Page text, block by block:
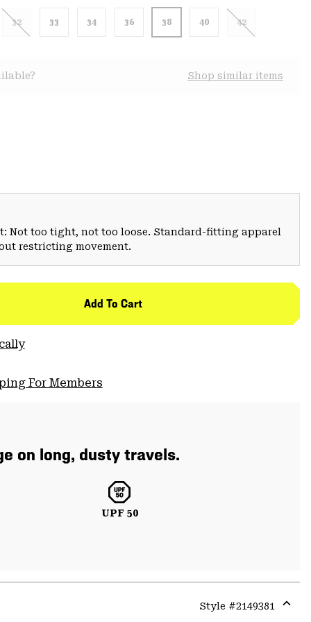
32 33 34 36 38 40 42
Shop similar items
Not too tight, not too loose. Standard-fitting apparel
restricting movement.
Add To Cart
For Members
on long, dusty travels.
UPF 50
Style #2149381